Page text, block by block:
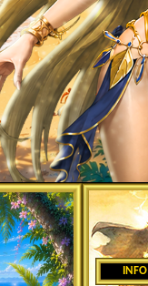
INFO